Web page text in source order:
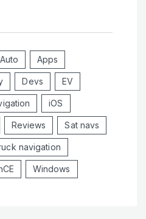
Apps
Devs EV
iOS
Reviews Sat navs
navigation
Windows